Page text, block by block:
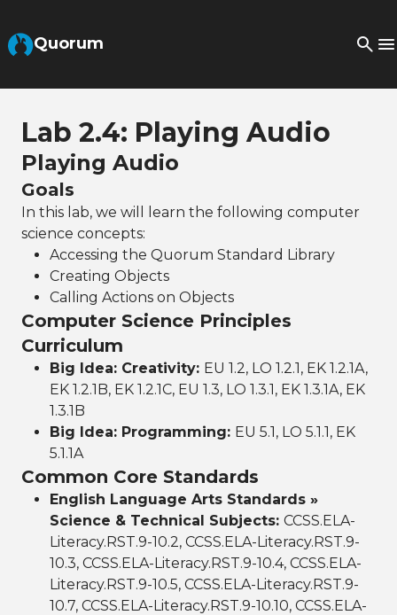
Quorum
Lab 2.4: Playing Audio
Playing Audio
Goals
In this lab, we will learn the following computer
science concepts:
Accessing the Quorum Standard Library
Creating Objects
Calling Actions on Objects
Computer Science Principles
Curriculum
Big Idea: Creativity: EU 1.2, LO 1.2.1, EK 1.2.1A,
EK 1.2.1B, EK 1.2.1C, EU 1.3, LO 1.3.1, EK 1.3.1A, EK
1.3.1B
Big Idea: Programming: EU 5.1, LO 5.1.1, EK
5.1.1A
Common Core Standards
English Language Arts Standards »
Science & Technical Subjects: CCSS.ELA-
Literacy.RST.9-10.2, CCSS.ELA-Literacy.RST.9-
10.3, CCSS.ELA-Literacy.RST.9-10.4, CCSS.ELA-
Literacy.RST.9-10.5, CCSS.ELA-Literacy.RST.9-
10.7, CCSS.ELA-Literacy.RST.9-10.10, CCSS.ELA-